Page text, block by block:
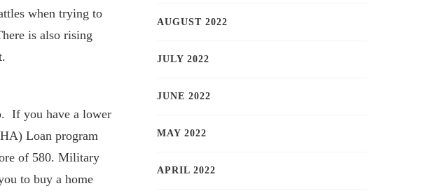
when trying to
is also rising
If you have a lower
Loan program
of 580. Military
to buy a home
AUGUST 2022
JULY 2022
JUNE 2022
MAY 2022
APRIL 2022